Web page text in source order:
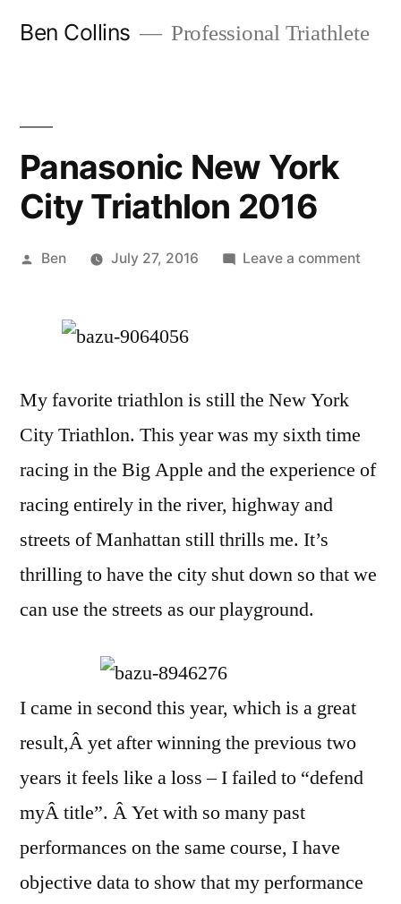
Ben Collins Professional Triathlete
Panasonic New York
City Triathlon 2016
Posted
Ben July 27, 2016 Leave a comment
My favorite triathlon is still the New York
City Triathlon. This year was my sixth time
racing in the Big Apple and the experience of
racing entirely in the river, highway and
streets of Manhattan still thrills me. It’s
thrilling to have the city shut down so that we
can use the streets as our playground.
I came in second this year, which is a great
result,Â yet after winning the previous two
years it feels like a loss – I failed to “defend
myÂ title”. Â Yet with so many past
performances on the same course, I have
objective data to show that my performance